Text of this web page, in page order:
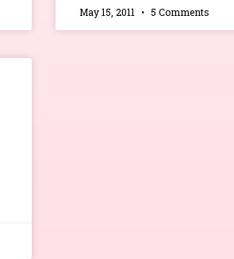
May 15, 2011 5 Comments